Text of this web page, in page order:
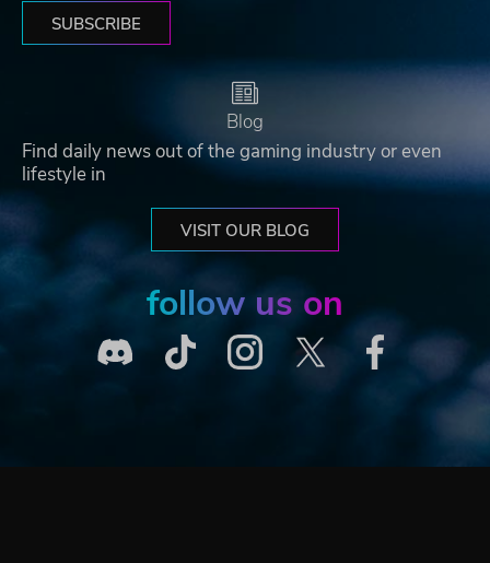
SUBSCRIBE
Blog
Find daily news out of the gaming industry or even
lifestyle in
VISIT OUR BLOG
follow us on